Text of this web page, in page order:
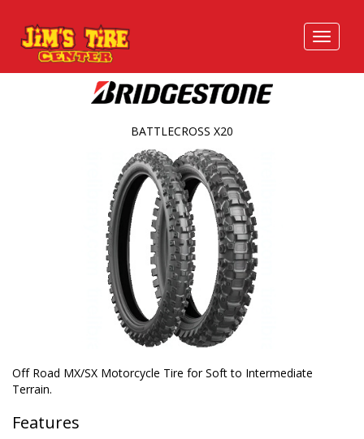
Off Road MX/SX Motorcycle Tire for Soft to Intermediate
Terrain.
Features
BATTLECROSS X20